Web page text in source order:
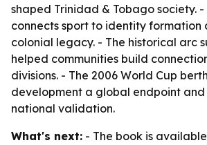
shaped Trinidad & Tobago society. -
connects sport to identity formation
colonial legacy. - The historical arc
helped communities build
divisions. - The 2006 World Cup
development a global endpoint
national validation.
What's next: - The book is